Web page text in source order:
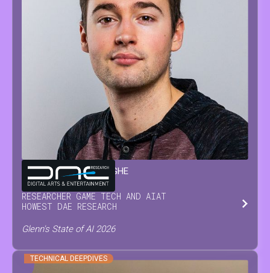
GLENN VAN WAESBERGHE
RESEARCHER GAME TECH AND AIAT
HOWEST DAE RESEARCH
Glenn's State of AI 2026
TECHNICAL DEEPDIVES